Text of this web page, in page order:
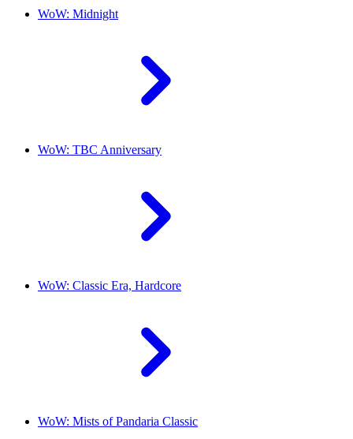
WoW: Midnight
WoW: TBC Anniversary
WoW: Classic Era, Hardcore
WoW: Mists of Pandaria Classic